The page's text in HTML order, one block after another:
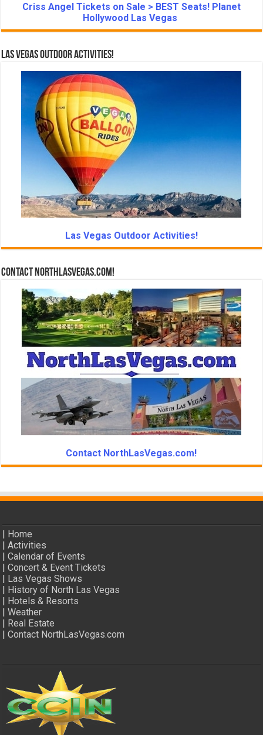
Criss Angel Tickets on Sale > BEST Seats! Planet
Hollywood Las Vegas
Las Vegas Outdoor Activities!
Las Vegas Outdoor Activities!
Contact NorthLasVegas.com!
Contact NorthLasVegas.com!
| Home
|Activities
|Calendar of Events
|Concert & Event Tickets
| Las Vegas Shows
| History of North Las Vegas
| Hotels & Resorts
|Weather
| Real Estate
|Contact NorthLasVegas.com